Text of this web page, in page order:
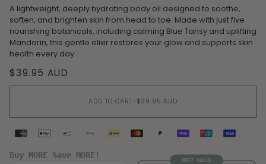
out
of
5
stars
A lightweight, deeply hydrating body oil designed to soothe,
soften, and brighten skin from head to toe. Made with just five
nourishing botanicals, including calming Blue Tansy and uplifting
Mandarin, this gentle elixir restores your glow and supports skin
health every day.
$39.95 AUD
ADD TO CART• $39.95 AUD
Supported payment methods
Buy MORE Save MORE!
BEST VALUE